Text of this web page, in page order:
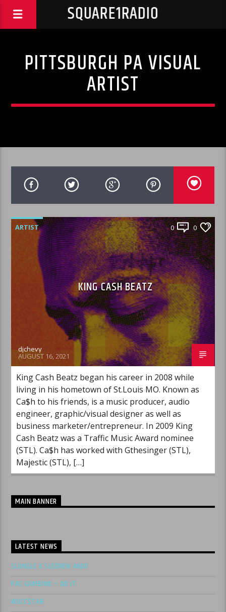
SQUARE1RADIO
PITTSBURGH PA VISUAL
ARTIST
ARTIST 0 0
KING CASH BEATZ
djchevy
AUGUST 16, 2021
King Cash Beatz began his career in 2008 while
living in his hometown of St.Louis MO. Known as
Ca$h to his friends, is a music producer, audio
engineer, graphic/visual designer as well as
business marketer/entrepreneur. In 2009 King
Cash Beatz was a Traffic Music Award nominee
(STL). Ca$h has worked with Gthesinger (STL),
Majestic (STL), […]
MAIN BANNER
LATEST NEWS
SLUNGLE X SLEDREN 4600
PAC GAMBINO – DO IT
WOCC$TAR